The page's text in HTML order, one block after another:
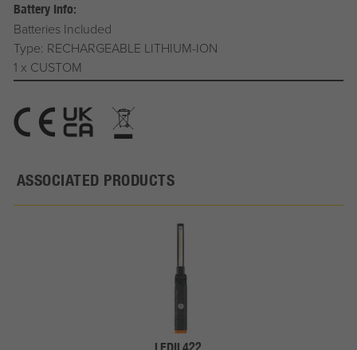
Battery Info:
Batteries Included
Type: RECHARGEABLE LITHIUM-ION
1 x CUSTOM
ASSOCIATED PRODUCTS